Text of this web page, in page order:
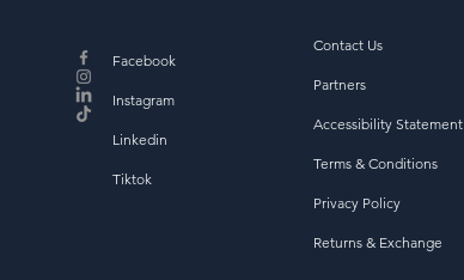
Facebook
Instagram
Linkedin
Tiktok
Contact Us
Partners
Accessibility Statement
Terms & Conditions
Privacy Policy
Returns & Exchange